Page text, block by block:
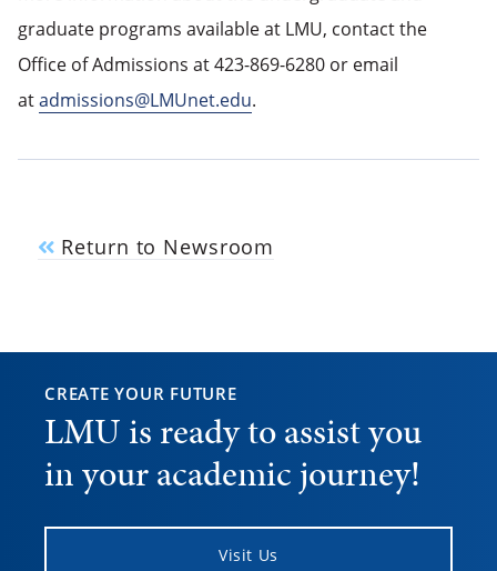
graduate programs available at LMU, contact the
Office of Admissions at 423-869-6280 or email
atadmissions@LMUnet.edu.
Return to Newsroom
CREATE YOUR FUTURE
LMU is ready to assist you
in your academic journey!
Visit Us